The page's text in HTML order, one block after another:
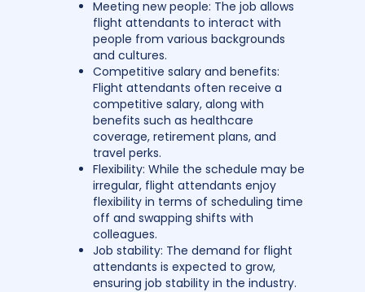
Meeting new people: The job allows
flight attendants to interact with
people from various backgrounds
and cultures.
Competitive salary and benefits:
Flight attendants often receive a
competitive salary, along with
benefits such as healthcare
coverage, retirement plans, and
travel perks.
Flexibility: While the schedule may be
irregular, flight attendants enjoy
flexibility in terms of scheduling time
off and swapping shifts with
colleagues.
Job stability: The demand for flight
attendants is expected to grow,
ensuring job stability in the industry.